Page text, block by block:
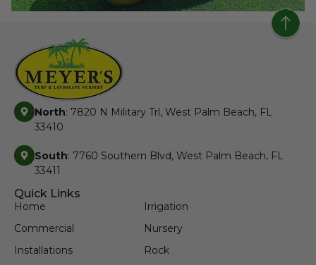
North: 7820 N Military Trl, West Palm Beach, FL
33410
South: 7760 Southern Blvd, West Palm Beach, FL
33411
Quick Links
Home
Commercial
Installations
Irrigation
Nursery
Rock